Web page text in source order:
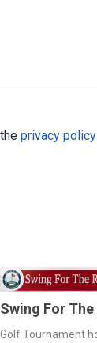
privacy policy
Swing For The
Golf Tournament